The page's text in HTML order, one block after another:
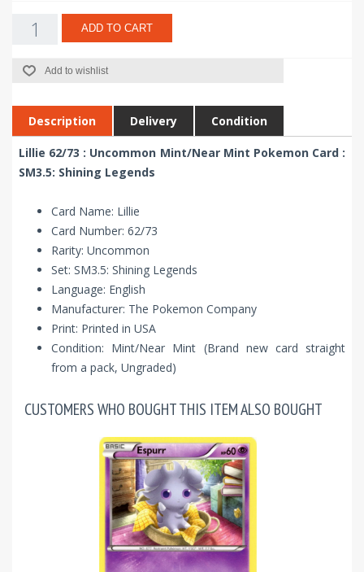
ADD TO CART
Add to wishlist
Description Delivery Condition
Lillie 62/73 : Uncommon Mint/Near Mint Pokemon Card :
SM3.5: Shining Legends
Card Name: Lillie
Card Number: 62/73
Rarity: Uncommon
Set: SM3.5: Shining Legends
Language: English
Manufacturer: The Pokemon Company
Print: Printed in USA
Condition: Mint/Near Mint (Brand new card straight
from a pack, Ungraded)
CUSTOMERS WHO BOUGHT THIS ITEM ALSO BOUGHT